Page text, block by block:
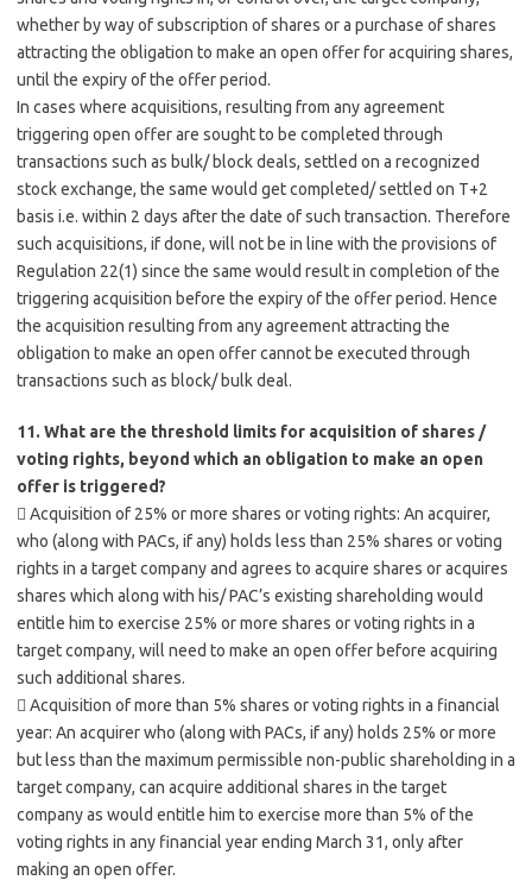
whether by way of subscription of shares or a purchase of shares
attracting the obligation to make an open offer for acquiring shares,
until the expiry of the offer period.
In cases where acquisitions, resulting from any agreement
triggering open offer are sought to be completed through
transactions such as bulk/ block deals, settled on a recognized
stock exchange, the same would get completed/ settled on T+2
basis i.e. within 2 days after the date of such transaction. Therefore
such acquisitions, if done, will not be in line with the provisions of
Regulation 22(1) since the same would result in completion of the
triggering acquisition before the expiry of the offer period. Hence
the acquisition resulting from any agreement attracting the
obligation to make an open offer cannot be executed through
transactions such as block/ bulk deal.
11. What are the threshold limits for acquisition of shares /
voting rights, beyond which an obligation to make an open
offer is triggered?
 Acquisition of 25% or more shares or voting rights: An acquirer,
who (along with PACs, if any) holds less than 25% shares or voting
rights in a target company and agrees to acquire shares or acquires
shares which along with his/ PAC’s existing shareholding would
entitle him to exercise 25% or more shares or voting rights in a
target company, will need to make an open offer before acquiring
such additional shares.
 Acquisition of more than 5% shares or voting rights in a financial
year: An acquirer who (along with PACs, if any) holds 25% or more
but less than the maximum permissible non-public shareholding in a
target company, can acquire additional shares in the target
company as would entitle him to exercise more than 5% of the
voting rights in any financial year ending March 31, only after
making an open offer.